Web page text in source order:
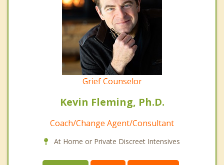
Grief Counselor
Kevin Fleming, Ph.D.
Coach/Change Agent/Consultant
At Home or Private Discreet Intensives